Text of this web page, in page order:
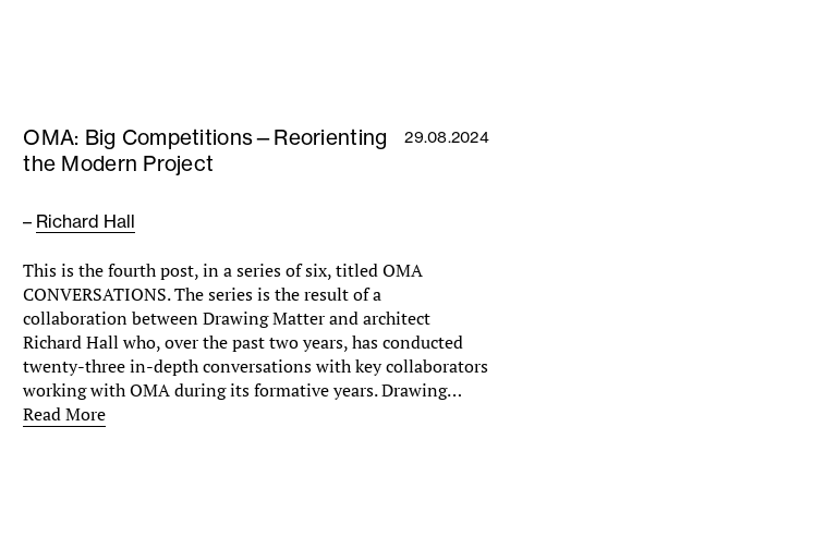
OMA: Big Competitions—Reorienting
the Modern Project
29.08.2024
– Richard Hall
This is the fourth post, in a series of six, titled OMA
CONVERSATIONS. The series is the result of a
collaboration between Drawing Matter and architect
Richard Hall who, over the past two years, has conducted
twenty-three in-depth conversations with key collaborators
working with OMA during its formative years. Drawing…
Read More